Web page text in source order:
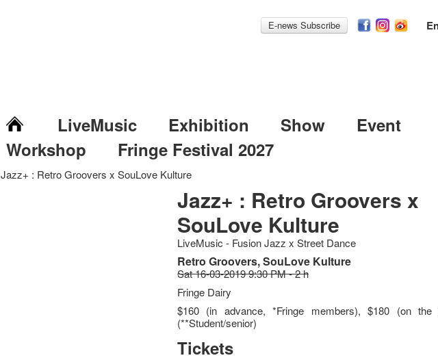
E-news Subscribe
LiveMusic Exhibition Show
Event
Workshop
Fringe Festival 2027
Jazz+ : Retro Groovers x SouLove Kulture
Jazz+ : Retro Groovers x
SouLove Kulture
LiveMusic - Fusion Jazz x Street Dance
Retro Groovers, SouLove Kulture
Sat 16-03-2019 9:30 PM - 2 h
Fringe Dairy
$160 (in advance, *Fringe members), $180 (on the
(**Student/senior)
Tickets